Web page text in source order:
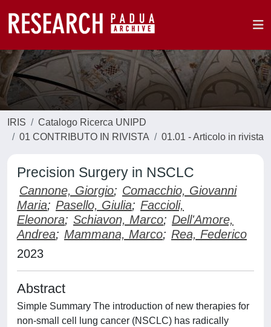
IRIS
Catalogo Ricerca UNIPD
01 CONTRIBUTO IN RIVISTA
01.01 - Articolo in rivista
Precision Surgery in NSCLC
Cannone, Giorgio; Comacchio, Giovanni
Maria; Pasello, Giulia; Faccioli,
Eleonora; Schiavon, Marco; Dell'Amore,
Andrea; Mammana, Marco; Rea, Federico
2023
Abstract
Simple Summary The introduction of new therapies for
non-small cell lung cancer (NSCLC) has radically